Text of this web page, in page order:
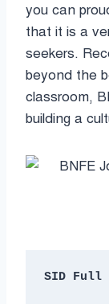
you can
that it is a
seekers.
beyond the
classroom,
building a
SID Full